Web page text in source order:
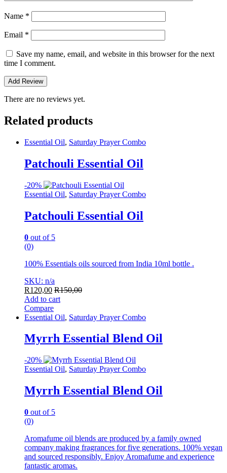
Name *
Email *
Save my name, email, and website in this browser for the next
time I comment.
There are no reviews yet.
Related products
Essential Oil, Saturday Prayer Combo
Patchouli Essential Oil
-20%
Essential Oil, Saturday Prayer Combo
Patchouli Essential Oil
0 out of 5
(0)
100% Essentials oils sourced from India 10ml bottle .
SKU: n/a
R120,00 R150,00
Add to cart
Compare
Essential Oil, Saturday Prayer Combo
Myrrh Essential Blend Oil
-20%
Essential Oil, Saturday Prayer Combo
Myrrh Essential Blend Oil
0 out of 5
(0)
Aromafume oil blends are produced by a family owned
company making fragrances for five generations. 100% vegan
and sourced responsibly. Enjoy Aromafume and experience
fantastic aromas.